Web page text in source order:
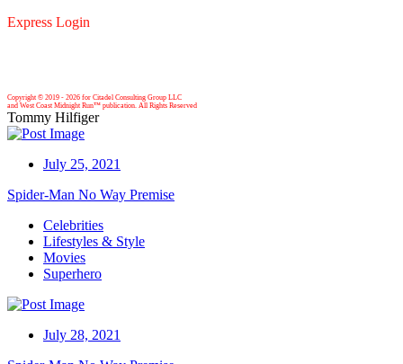
Express Login
Copyright © 2019 - 2026 for Citadel Consulting Group LLC
and West Coast Midnight Run™ publication. All Rights Reserved
Tommy Hilfiger
July 25, 2021
Spider-Man No Way Premise
Celebrities
Lifestyles & Style
Movies
Superhero
July 28, 2021